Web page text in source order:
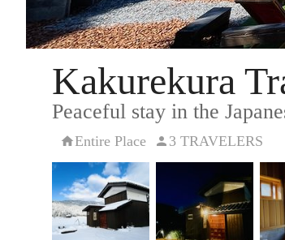
Kakurekura
Peaceful stay in the
Entire Place 3 TRAVELERS